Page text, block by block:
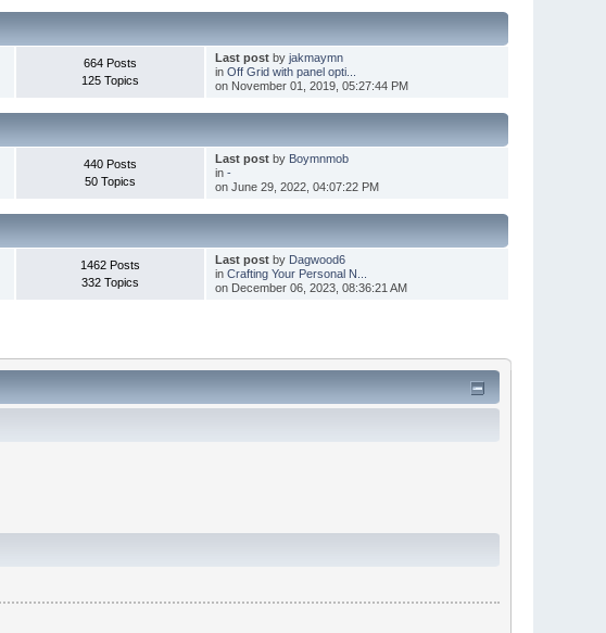
664 Posts
125 Topics
Last postby jakmaymn
in Off Grid with panel opti...
on November 01, 2019, 05:27:44 PM
440 Posts
50 Topics
Last postby Boymnmob
in -
on June 29, 2022, 04:07:22 PM
1462 Posts
332 Topics
Last postby Dagwood6
in Crafting Your Personal N...
on December 06, 2023, 08:36:21 AM